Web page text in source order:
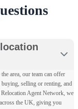
area, our team can offer
buying, selling or renting, and
Agent Network, we
the UK, giving you